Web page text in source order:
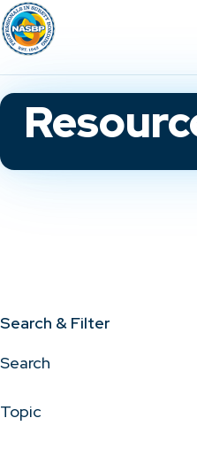
Search & Filter
Search
Topic